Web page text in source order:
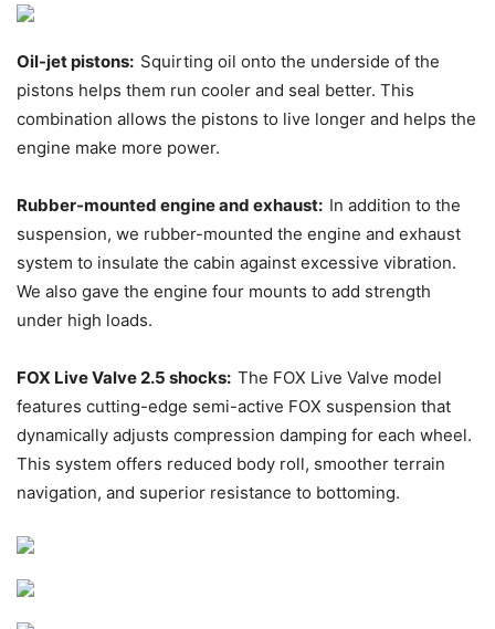
Oil-jet pistons: Squirting oil onto the underside of the
pistons helps them run cooler and seal better. This
combination allows the pistons to live longer and helps the
engine make more power.
Rubber-mounted engine and exhaust: In addition to the
suspension, we rubber-mounted the engine and exhaust
system to insulate the cabin against excessive vibration.
We also gave the engine four mounts to add strength
under high loads.
FOX Live Valve 2.5 shocks: The FOX Live Valve model
features cutting-edge semi-active FOX suspension that
dynamically adjusts compression damping for each wheel.
This system offers reduced body roll, smoother terrain
navigation, and superior resistance to bottoming.